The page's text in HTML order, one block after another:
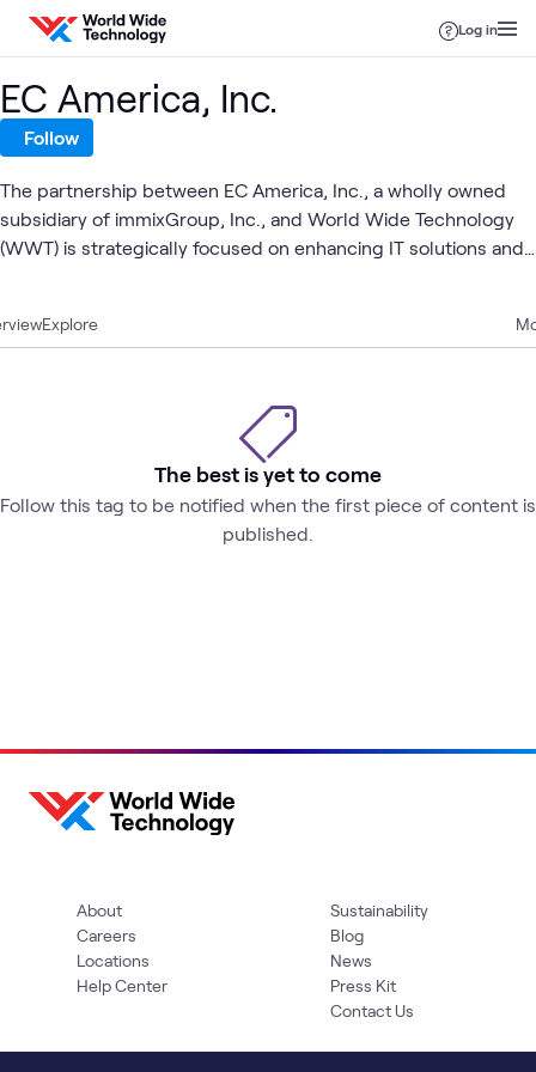
Skip to content
Log in
Explore
The best is yet to come
Follow this tag to be notified when the first piece of content is
published.
EC America, Inc.
Follow
The partnership between EC America, Inc., a wholly owned
subsidiary of immixGroup, Inc., and World Wide Technology
(WWT) is strategically focused on enhancing IT solutions and
which aligns seamlessly with WWT's global reach and
technological prowess to deliver comprehensive, innovative,
and secure IT infrastructure and cybersecurity solutions
tailored to meet the diverse needs of government clients.
About
Careers
Locations
Help Center
Sustainability
Blog
News
Press Kit
Contact Us